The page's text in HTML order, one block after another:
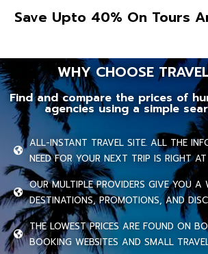
Save Upto 40% On Tours
WHY CHOOSE
Find and compare the prices of
agencies using a simple
ALL-INSTANT TRAVEL SITE. ALL THE
NEED FOR YOUR NEXT TRIP IS RIGHT AT
OUR MULTIPLE PROVIDERS GIVE YOU A
DESTINATIONS, PROMOTIONS, AND
THE LOWEST PRICES ARE FOUND ON
BOOKING WEBSITES AND SMALL